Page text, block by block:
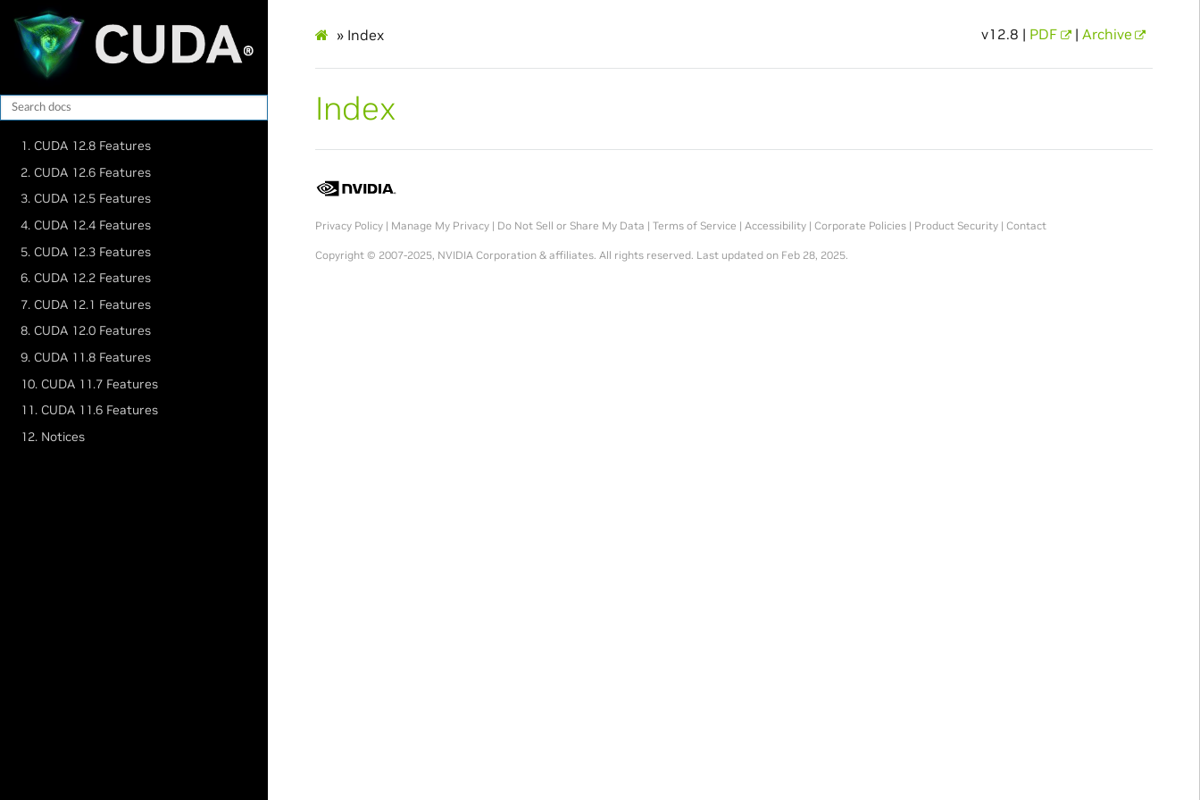
1. CUDA 12.8 Features
2. CUDA 12.6 Features
3. CUDA 12.5 Features
4. CUDA 12.4 Features
5. CUDA 12.3 Features
6. CUDA 12.2 Features
7. CUDA 12.1 Features
8. CUDA 12.0 Features
9. CUDA 11.8 Features
10. CUDA 11.7 Features
11. CUDA 11.6 Features
12. Notices
» Index v12.8 | PDF | Archive
Index
Privacy Policy| Manage My Privacy| Do Not Sell or Share My Data | Terms of Service | Accessibility| Corporate Policies| Product Security| Contact
Copyright © 2007-2025, NVIDIA Corporation & affiliates. All rights reserved. Last updated on Feb 28, 2025.